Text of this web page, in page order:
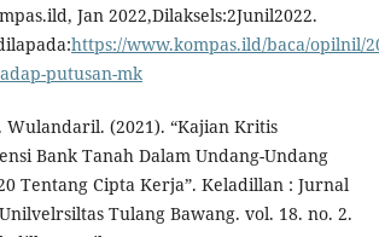
Jan 2022,Dilaksels:2Junil2022.
https://www.kompas.ild/baca/opilnil/
putusan-mk
(2021). “Kajian Kritis
Bank Tanah Dalam Undang-Undang
Tentang Cipta Kerja”. Keladillan : Jurnal
Tulang Bawang. vol. 18. no. 2.